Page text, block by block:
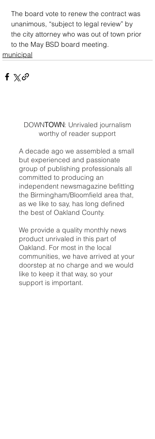
The board vote to renew the contract was
unanimous, “subject to legal review” by
the city attorney who was out of town prior
to the May BSD board meeting.
municipal
DOWNTOWN: Unrivaled journalism
worthy of reader support
A decade ago we assembled a small
but experienced and passionate
group of publishing professionals all
committed to producing an
independent newsmagazine befitting
the Birmingham/Bloomfield area that,
as we like to say, has long defined
the best of Oakland County.
We provide a quality monthly news
product unrivaled in this part of
Oakland. For most in the local
communities, we have arrived at your
doorstep at no charge and we would
like to keep it that way, so your
support is important.